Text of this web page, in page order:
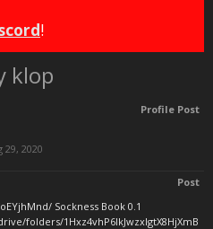
!
klop
Profile Post
29, 2020
Post
Sockness Book 0.1
folders/1Hxz4vhP6IkJwzxIgtX8HjXmB